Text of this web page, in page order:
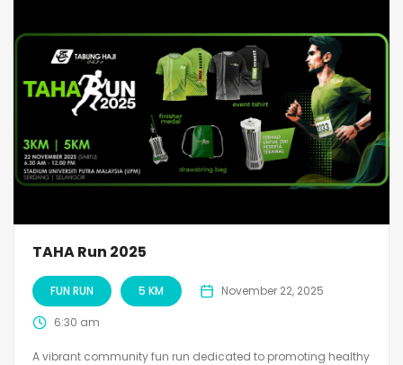
TAHA Run 2025
FUN RUN 5 KM November 22, 2025
6:30 am
A vibrant community fun run dedicated to promoting healthy